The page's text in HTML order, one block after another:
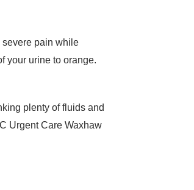
severe pain while
your urine to orange.
plenty of fluids and
Urgent Care Waxhaw